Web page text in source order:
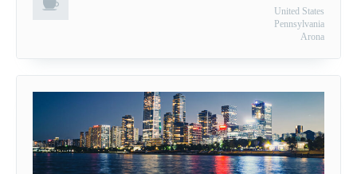
Arona
Pennsylvania
United States